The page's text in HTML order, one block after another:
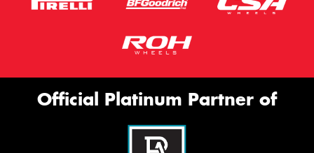
Official Platinum Partner of